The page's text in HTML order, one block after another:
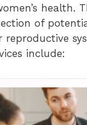
health.
of
include: